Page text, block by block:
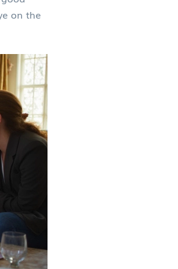
on the